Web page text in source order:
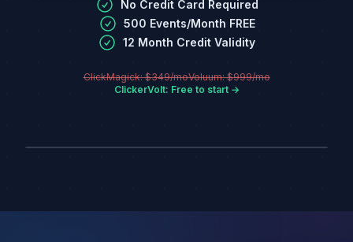
No Credit Card Required
500 Events/Month FREE
12 Month Credit Validity
ClickMagick: $349/moVoluum: $999/mo
ClickerVolt: Free to start →